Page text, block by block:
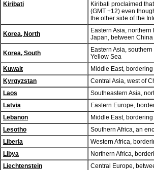
Kiribati
Kiribati proclaimed
(GMT +12) even
the other side of the
Korea, North
Eastern Asia,
Japan, between
Korea, South
Eastern Asia,
Yellow Sea
Kuwait
Middle East,
Kyrgyzstan
Central Asia, west of
Laos
Southeastern Asia,
Latvia
Eastern Europe,
Lebanon
Middle East,
Lesotho
Southern Africa, an
Liberia
Western Africa,
Libya
Northern Africa,
Liechtenstein
Central Europe,